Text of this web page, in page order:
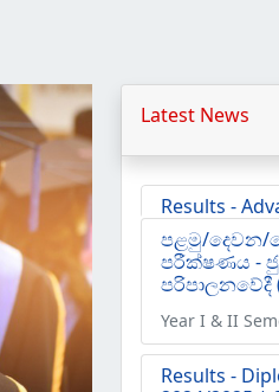
Latest News
පළමු/දෙවන/
පරීක්ෂණය -
පරිපාලනවේදී
Year I & II
Results -
2024/2025 |